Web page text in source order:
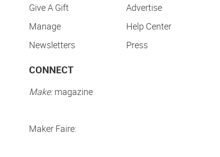
Give A Gift
Manage
Newsletters
Advertise
Help Center
Press
CONNECT
Make:magazine
Maker Faire: